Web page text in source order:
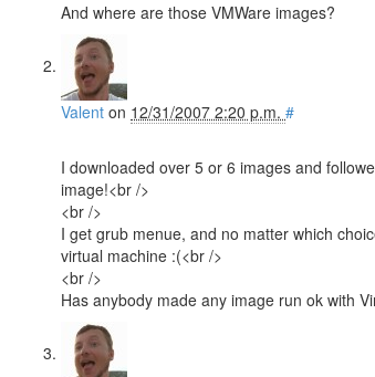
And where are those VMWare images?
Valent on 12/31/2007 2:20 p.m. #
I downloaded over 5 or 6 images and
image!<br />
<br />
I get grub menue, and no matter which
virtual machine :(<br />
<br />
Has anybody made any image run ok with